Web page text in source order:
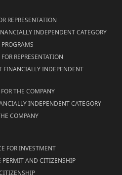
REPRESENTATION
INDEPENDENT CATEGORY
REPRESENTATION
FINANCIALLY INDEPENDENT
THE COMPANY
INDEPENDENT CATEGORY
COMPANY
FOR INVESTMENT
AND CITIZENSHIP